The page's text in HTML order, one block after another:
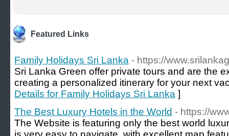
Featured Links
Family Holidays Sri Lanka - https://
Sri Lanka Green offer private tours and are the
creating a personalized itinerary for your next
Details for Family Holidays Sri Lanka ]
The Best Luxury Hotels in the World - https://
The Website is featuring only the best world